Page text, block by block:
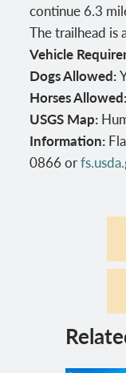
continue 6.3
The trailhead is
Vehicle
Dogs Allowed:
Horses Allowed:
USGS Map:
Information:
0866 or